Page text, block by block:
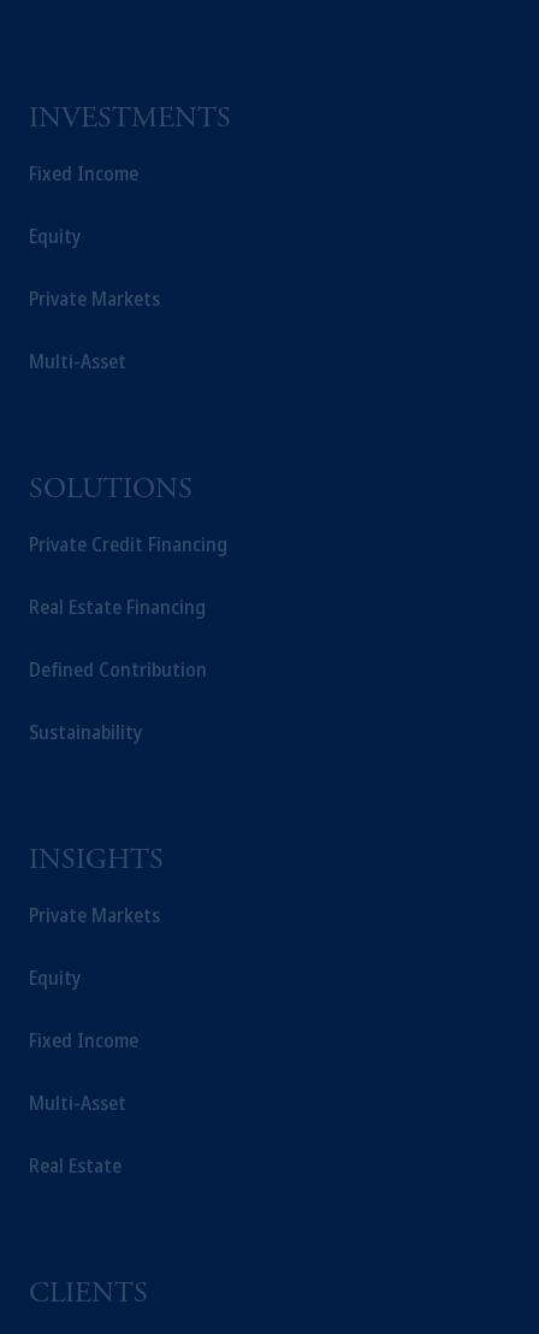
INVESTMENTS
Fixed Income
Equity
Private Markets
Multi-Asset
SOLUTIONS
Private Credit Financing
Real Estate Financing
Defined Contribution
Sustainability
INSIGHTS
Private Markets
Equity
Fixed Income
Multi-Asset
Real Estate
CLIENTS
the information available on this website,
your fiduciary.